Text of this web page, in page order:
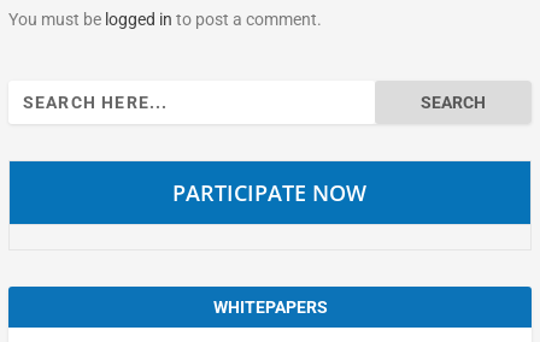
You must be logged in to post a comment.
Search
for:
PARTICIPATE NOW
WHITEPAPERS